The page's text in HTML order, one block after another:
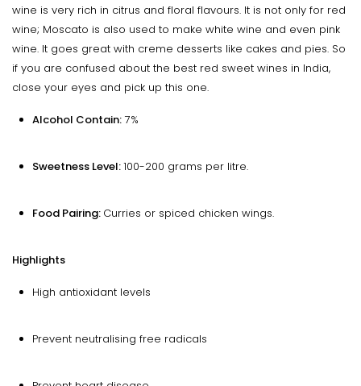
wine is very rich in citrus and floral flavours. It is not only for red
wine; Moscato is also used to make white wine and even pink
wine. It goes great with creme desserts like cakes and pies. So
if you are confused about the best red sweet wines in India,
close your eyes and pick up this one.
Alcohol Contain: 7%
Sweetness Level:100-200 grams per litre.
Food Pairing: Curries or spiced chicken wings.
Highlights
High antioxidant levels
Prevent neutralising free radicals